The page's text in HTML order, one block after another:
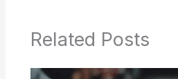
Related Posts